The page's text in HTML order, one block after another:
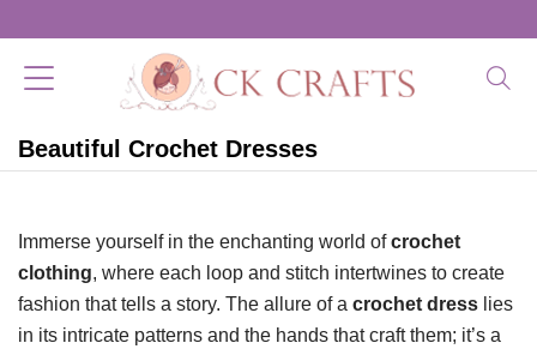
Beautiful Crochet Dresses
Immerse yourself in the enchanting world ofcrochet
clothing, where each loop and stitch intertwines to create
fashion that tells a story. The allure of a crochet dress lies
in its intricate patterns and the hands that craft them; it’s a